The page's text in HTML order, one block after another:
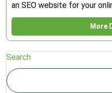
an SEO website for your
More
Search